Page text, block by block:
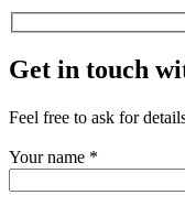
Get in touch
Feel free to ask for
Your name *